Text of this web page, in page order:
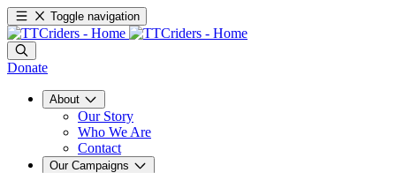
Toggle navigation
Donate
About
Our Story
Who We Are
Contact
Our Campaigns